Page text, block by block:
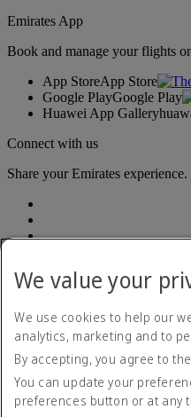
Emirates App
Book and manage your flights
App StoreApp Store
Google PlayGoogle Play
Huawei App Gallery
Connect with us
Share your Emirates experience.
Accessibility statement
Contact us
Privacy policy
Terms and conditions
Cookie Policy
Cybersecurity
We value your
We use cookies to help our
analytics, marketing and to
By accepting, you agree to
You can update your
preferences button or at any